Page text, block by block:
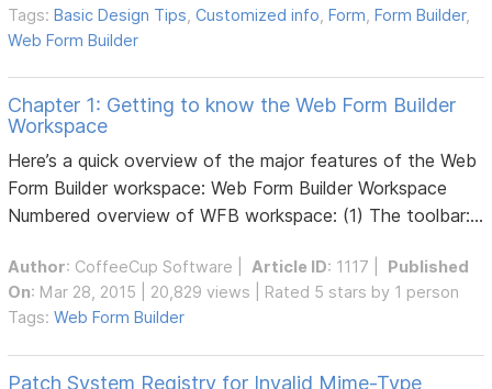
Tags:Basic Design Tips ,Customized info ,Form ,Form Builder,
Web Form Builder
Chapter 1: Getting to know the Web Form Builder
Workspace
Here’s a quick overview of the major features of the Web
Form Builder workspace: Web Form Builder Workspace
Numbered overview of WFB workspace: (1) The toolbar:...
Author: CoffeeCup Software Article ID: 1117 | Published
On: Mar 28, 2015 | 20,829 views | Rated 5 stars by 1 person
Tags:Web Form Builder
Patch System Registry for Invalid Mime-Type